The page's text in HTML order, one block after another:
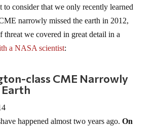
to consider that we only recently learned
narrowly missed the earth in 2012,
threat we covered in great detail in a
a NASA scientist:
class CME Narrowly
Earth
happened almost two years ago. On